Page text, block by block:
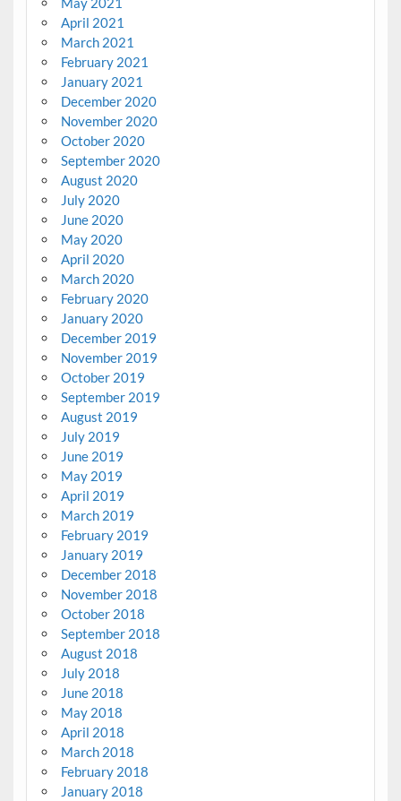
April 2021
March 2021
February 2021
January 2021
December 2020
November 2020
October 2020
September 2020
August 2020
July 2020
June 2020
May 2020
April 2020
March 2020
February 2020
January 2020
December 2019
November 2019
October 2019
September 2019
August 2019
July 2019
June 2019
May 2019
April 2019
March 2019
February 2019
January 2019
December 2018
November 2018
October 2018
September 2018
August 2018
July 2018
June 2018
May 2018
April 2018
March 2018
February 2018
January 2018